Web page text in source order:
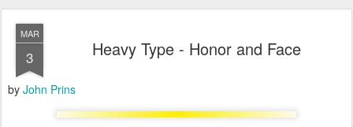
MAR
3 Heavy Type - Honor and Face
by John Prins